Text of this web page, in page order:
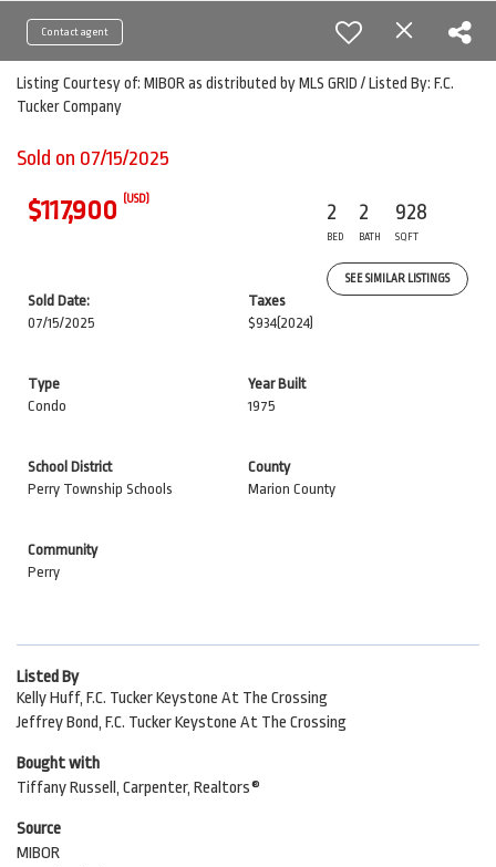
Contact agent
Listing Courtesy of: MIBOR as distributed by MLS GRID / Listed By: F.C.
Tucker Company
Sold on 07/15/2025
$117,900 (USD)
2
BED
2
BATH
928
SQFT
SEE SIMILAR LISTINGS
Sold Date:
07/15/2025
Taxes
$934(2024)
Type
Condo
Year Built
1975
School District
Perry Township Schools
County
Marion County
Community
Perry
Listed By
Kelly Huff, F.C. Tucker Keystone At The Crossing
Jeffrey Bond, F.C. Tucker Keystone At The Crossing
Bought with
Tiffany Russell, Carpenter, Realtors®
Source
MIBOR